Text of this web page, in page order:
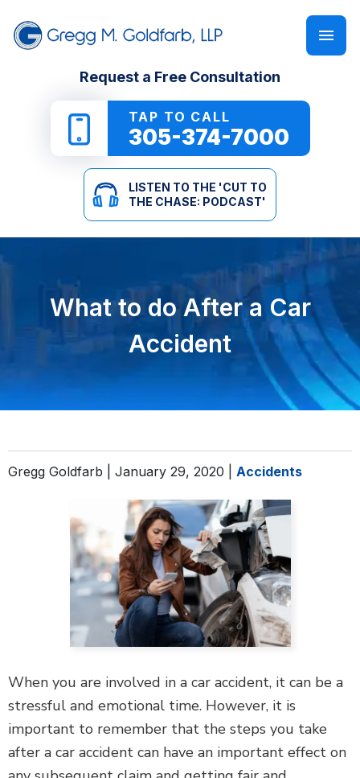
Request a Free Consultation
TAP TO CALL
305-374-7000
LISTEN TO THE 'CUT TO
THE CHASE: PODCAST'
What to do After a Car
Accident
Gregg Goldfarb | January 29, 2020 Accidents
When you are involved in a car accident, it can be a
stressful and emotional time. However, it is
important to remember that the steps you take
after a car accident can have an important effect on
GREGG M. GOLDFARB
CAR ACCIDENTS
TRUCK ACCIDENTS
MOTORCYCLE ACCIDENTS
PEDESTRIAN ACCIDENTS
SLIP & FALL
WRONGFUL DEATH
DEFECTIVE PRODUCTS
SEE ALL PRACTICE AREAS
E-BOOKS
ONLINE GUIDES
SEE ALL RESOURCES